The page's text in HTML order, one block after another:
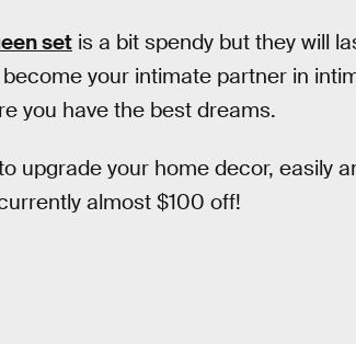
set is a bit spendy but they will
become your intimate partner in
you have the best dreams.
upgrade your home decor, easily
almost $100 off!